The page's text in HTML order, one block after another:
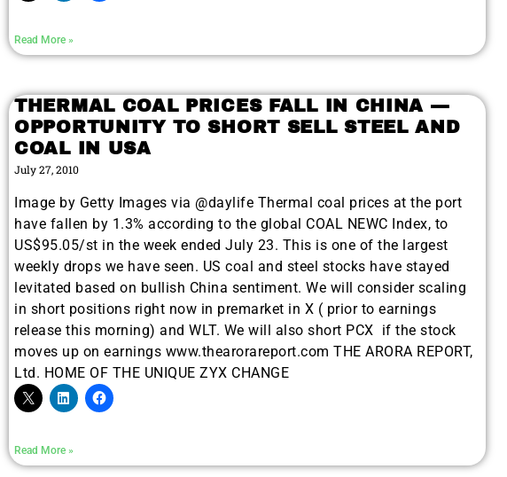
Read More »
THERMAL COAL PRICES FALL IN CHINA —
OPPORTUNITY TO SHORT SELL STEEL AND
COAL IN USA
July 27, 2010
Image by Getty Images via @daylife Thermal coal prices at the port
have fallen by 1.3% according to the global COAL NEWC Index, to
US$95.05/st in the week ended July 23. This is one of the largest
weekly drops we have seen. US coal and steel stocks have stayed
levitated based on bullish China sentiment. We will consider scaling
in short positions right now in premarket in X ( prior to earnings
release this morning) and WLT. We will also short PCX if the stock
moves up on earnings www.thearorareport.com THE ARORA REPORT,
Ltd. HOME OF THE UNIQUE ZYX CHANGE
Read More »